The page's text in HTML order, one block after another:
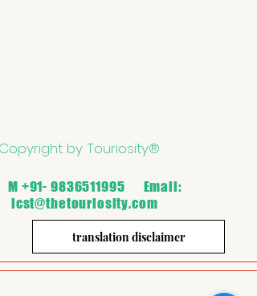
by Touriosity®
M +91- 9836511995 Email:
icst@thetouriosity.com
translation disclaimer